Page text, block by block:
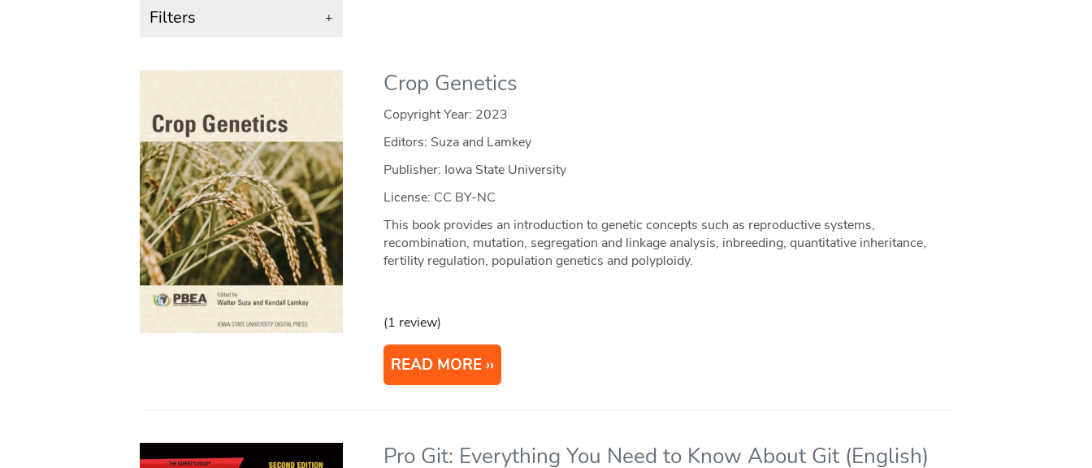
Filters +
Crop Genetics
Copyright Year: 2023
Editors: Suza and Lamkey
Publisher: Iowa State University
License: CC BY-NC
This book provides an introduction to genetic concepts such as reproductive systems,
recombination, mutation, segregation and linkage analysis, inbreeding, quantitative inheritance,
fertility regulation, population genetics and polyploidy.
(1 review)
READ MORE
Pro Git: Everything You Need to Know About Git (English)